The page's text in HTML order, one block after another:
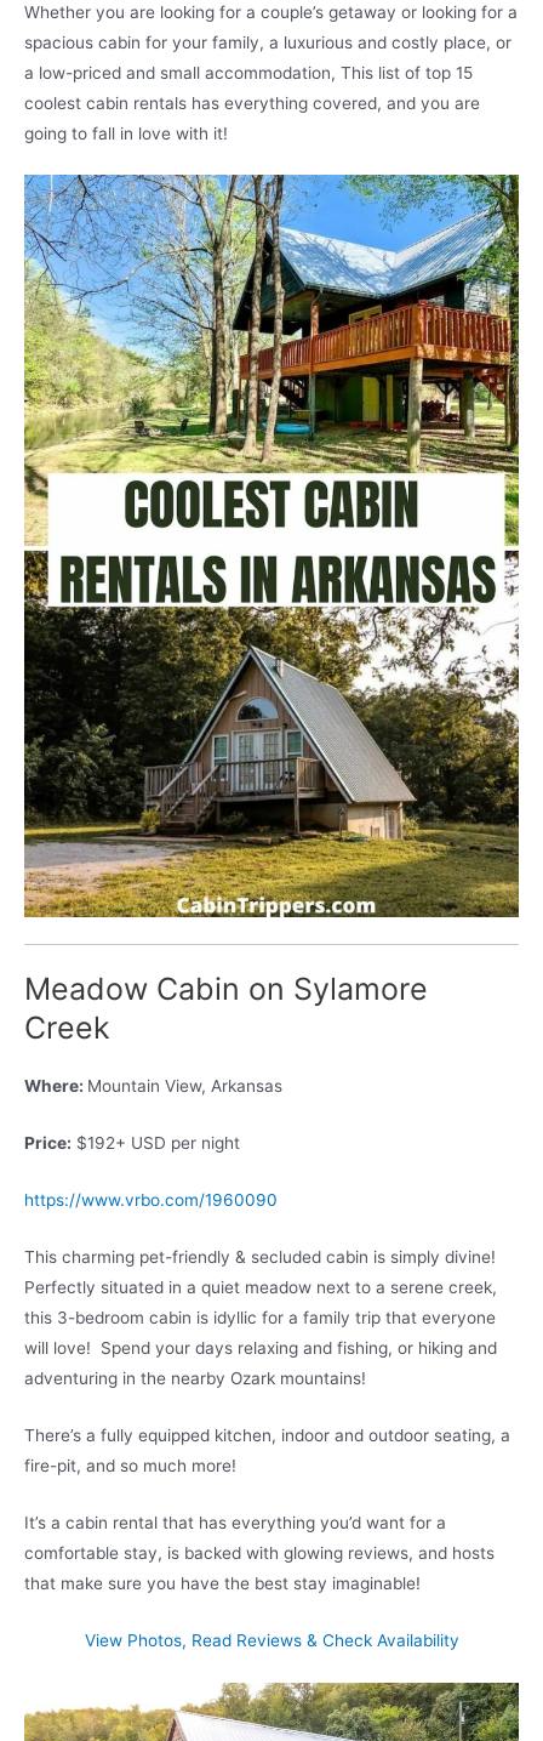
Whether you are looking for a couple’s getaway or looking for a
spacious cabin for your family, a luxurious and costly place, or
a low-priced and small accommodation, This list of top 15
coolest cabin rentals has everything covered, and you are
going to fall in love with it!
Meadow Cabin on Sylamore
Creek
Where: Mountain View, Arkansas
Price: $192+ USD per night
https://www.vrbo.com/1960090
This charming pet-friendly & secluded cabin is simply divine!
Perfectly situated in a quiet meadow next to a serene creek,
this 3-bedroom cabin is idyllic for a family trip that everyone
will love! Spend your days relaxing and fishing, or hiking and
adventuring in the nearby Ozark mountains!
There’s a fully equipped kitchen, indoor and outdoor seating, a
fire-pit, and so much more!
It’s a cabin rental that has everything you’d want for a
comfortable stay, is backed with glowing reviews, and hosts
that make sure you have the best stay imaginable!
View Photos, Read Reviews & Check Availability